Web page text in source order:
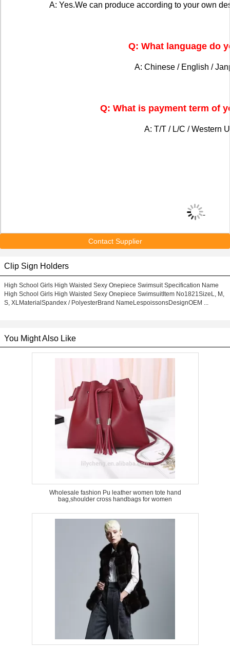
A: Yes.We can produce according to your own
Q: What language do
A: Chinese / English /
Q: What is payment term of
A: T/T / L/C / Western
Contact Supplier
Clip Sign Holders
High School Girls High Waisted Sexy Onepiece Swimsuit Specification Name
High School Girls High Waisted Sexy Onepiece SwimsuitItem No1821SizeL, M,
S, XLMaterialSpandex / PolyesterBrand NameLespoissonsDesignOEM ...
You Might Also Like
Wholesale fashion Pu leather women tote hand
bag,shoulder cross handbags for women